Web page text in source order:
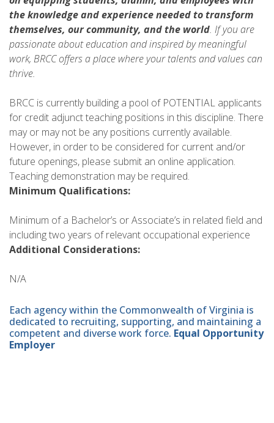
the knowledge and experience needed totransform
themselves, our community, and the world. If you are
passionate about education and inspired by meaningful
work, BRCC offers a place where your talents and values can
thrive.
BRCC is currently building a pool of POTENTIAL applicants
for credit adjunct teaching positions in this discipline. There
may or may not be any positions currently available.
However, in order to be considered for current and/or
future openings, please submit an online application.
Teaching demonstration may be required.
Minimum Qualifications:
Minimum of a Bachelor’s or Associate’s in related field and
including two years of relevant occupational experience
Additional Considerations:
N/A
Each agency within the Commonwealth of Virginia is
dedicated to recruiting, supporting, and maintaining a
competent and diverse work force. Equal Opportunity
Employer